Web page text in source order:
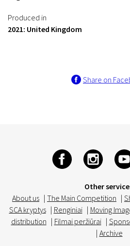
Produced in
2021: United Kingdom
Share on
Other
About us | The Main Competition |
SCA kryptys | Renginiai | Moving
distribution | Filmai peržiūrai |
| Archive